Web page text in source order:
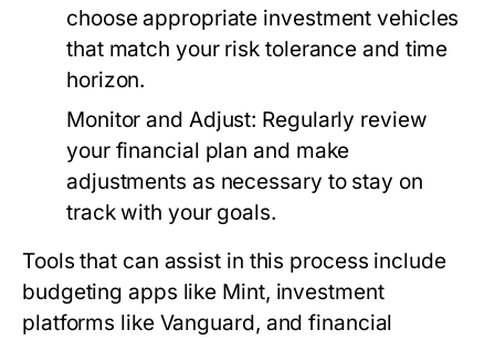
choose appropriate investment vehicles
that match your risk tolerance and time
horizon.
Monitor and Adjust: Regularly review
your financial plan and make
adjustments as necessary to stay on
track with your goals.
Tools that can assist in this process include
budgeting apps like Mint, investment
platforms like Vanguard, and financial